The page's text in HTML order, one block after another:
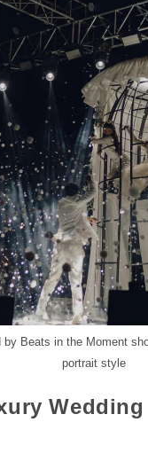
Beats in the Moment
portrait style